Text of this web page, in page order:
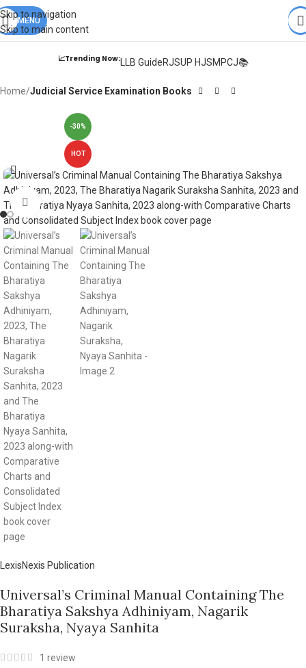
Skip to navigation
Skip to main content
Books from
DELIVERY.
MENU
📈Trending Now:LLB GuideRJSUP HJSMPCJ📚
Home Judicial Service Examination Books
-30%
HOT
Click to enlarge
LexisNexis Publication
Universal’s Criminal Manual Containing The
Bharatiya Sakshya Adhiniyam, Nagarik
Suraksha, Nyaya Sanhita
1 review